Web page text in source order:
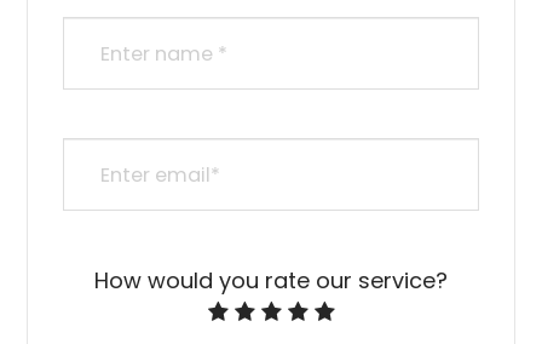
How would you rate our service?